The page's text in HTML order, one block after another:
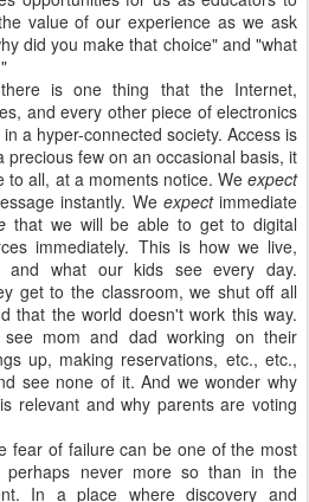
value of our experience as we ask
did you make that choice" and "what
is one thing that the Internet,
and every other piece of electronics
a hyper-connected society. Access is
precious few on an occasional basis, it
to all, at a moments notice. We expect
instantly. We expectimmediate
that we will be able to get to digital
immediately. This is how we live,
and what our kids see every day.
get to the classroom, we shut off all
that the world doesn't work this way.
mom and dad working on their
up, making reservations, etc., etc.,
see none of it. And we wonder why
relevant and why parents are voting
fear of failure can be one of the most
perhaps never more so than in the
In a place where discovery and